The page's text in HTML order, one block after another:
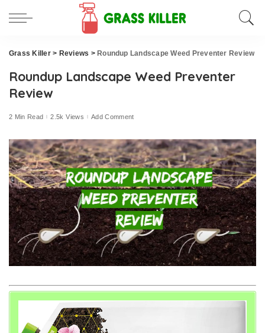
Grass Killer> Reviews > Roundup Landscape Weed Preventer Review
Roundup Landscape Weed Preventer
Review
2 Min Read 2.5k Views Add Comment